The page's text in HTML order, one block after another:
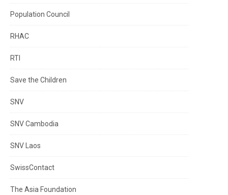
Population Council
RHAC
RTI
Save the Children
SNV
SNV Cambodia
SNV Laos
SwissContact
The Asia Foundation